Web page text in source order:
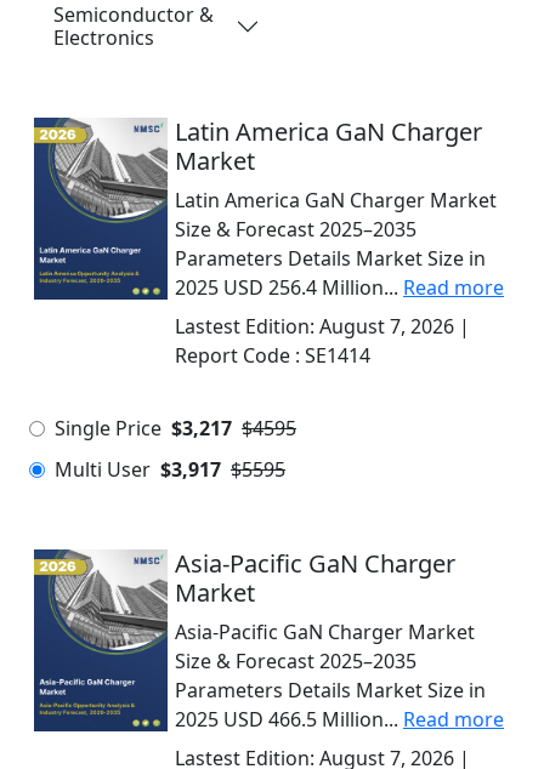
Semiconductor &
Electronics
Latin America GaN Charger
Market
Latin America GaN Charger Market
Size & Forecast 2025–2035
Parameters Details Market Size in
2025 USD 256.4 Million... Read more
Lastest Edition: August 7, 2026 |
Report Code : SE1414
Single Price $3,217 $4595
Multi User $3,917 $5595
Asia-Pacific GaN Charger
Market
Asia-Pacific GaN Charger Market
Size & Forecast 2025–2035
Parameters Details Market Size in
2025 USD 466.5 Million... Read more
Lastest Edition: August 7, 2026 |